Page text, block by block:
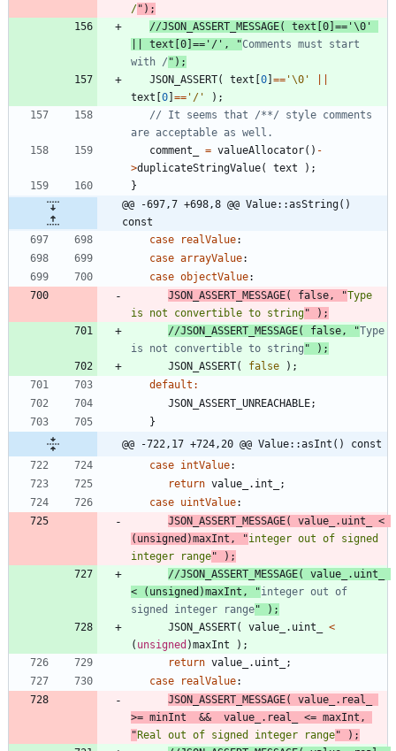
/" ) ;
//JSON_ASSERT_MESSAGE( text[0]=='\0'
|| text[0]=='/', "Comments must start
with /
JSON_ASSERT( text 0 == '\0 '
text 0 == ' / ' ) ;
// It seems that /**/ style comments
comment_
= valueAllocator( ) -
>duplicateStringValue( text ) ;
}
@@ -697,7 +698,8 @@ Value::asString()
const
case
realValue:
case arrayValue:
case objectValue:
JSON_ASSERT_MESSAGE( false, "Type
is not convertible to string" ) ;
//JSON_ASSERT_MESSAGE( false, "Type
is not convertible to string
JSON_ASSERT( false ) ;
default :
JSON_ASSERT_UNREACHABLE;
}
@@ -722,17 +724,20 @@ Value::asInt() const
case intValue:
return value_ . int_
;
case uintValue:
JSON_ASSERT_MESSAGE( value_ . uint_
<
( unsigned )maxInt , "integer out of signed
integer range" ) ;
//JSON_ASSERT_MESSAGE( value_.uint_
< (unsigned)maxInt, "integer out of
signed integer range
JSON_ASSERT( value_ . uint_
<
( unsigned )maxInt ) ;
return value_ . uint_
;
case
realValue:
JSON_ASSERT_MESSAGE( value_ . real_
>= minInt && value_ . real_ <= maxInt ,
" Real out of signed integer range" ) ;